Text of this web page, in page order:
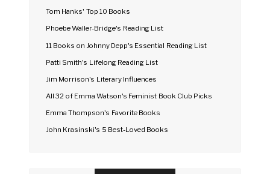
Tom Hanks' Top 10 Books
Phoebe Waller-Bridge's Reading List
11 Books on Johnny Depp's Essential Reading List
Patti Smith's Lifelong Reading List
Jim Morrison's Literary Influences
All 32 of Emma Watson's Feminist Book Club Picks
Emma Thompson's Favorite Books
John Krasinski's 5 Best-Loved Books